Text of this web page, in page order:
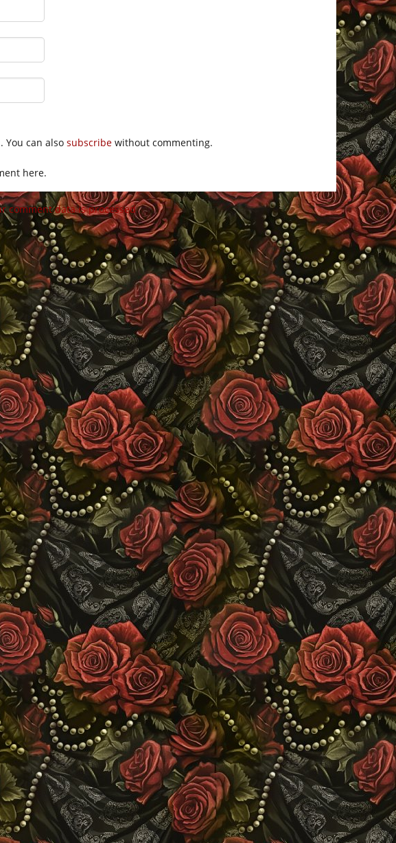
You can also subscribe without commenting.
here.
comment data is processed.